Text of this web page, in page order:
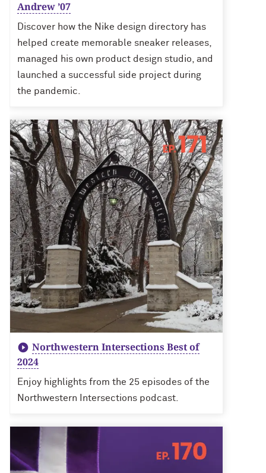
Andrew ’07
Discover how the Nike design directory has
helped create memorable sneaker releases,
managed his own product design studio, and
launched a successful side project during
the pandemic.
Northwestern Intersections Best of
2024
Enjoy highlights from the 25 episodes of the
Northwestern Intersections podcast.